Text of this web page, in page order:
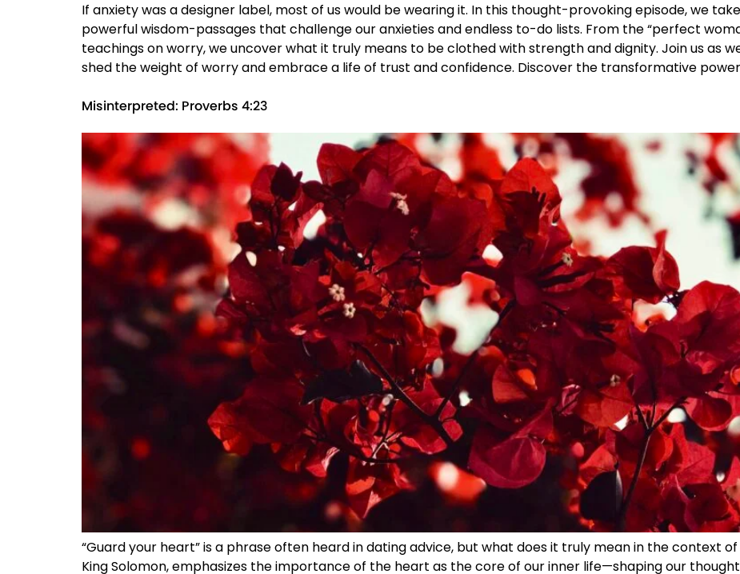
If anxiety was a designer label, most of us would be wearing it. In this thought-provoking episode, we
powerful wisdom-passages that challenge our anxieties and endless to-do lists. From the “perfect
teachings on worry, we uncover what it truly means to be clothed with strength and dignity. Join us as
shed the weight of worry and embrace a life of trust and confidence. Discover the transformative
Misinterpreted: Proverbs 4:23
“Guard your heart” is a phrase often heard in dating advice, but what does it truly mean in the context
King Solomon, emphasizes the importance of the heart as the core of our inner life—shaping our